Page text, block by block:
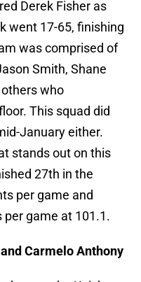
Derek Fisher as
went 17-65, finishing
was comprised of
Smith, Shane
who
This squad did
January either.
stands out on this
27th in the
per game and
game at 101.1.
Carmelo Anthony